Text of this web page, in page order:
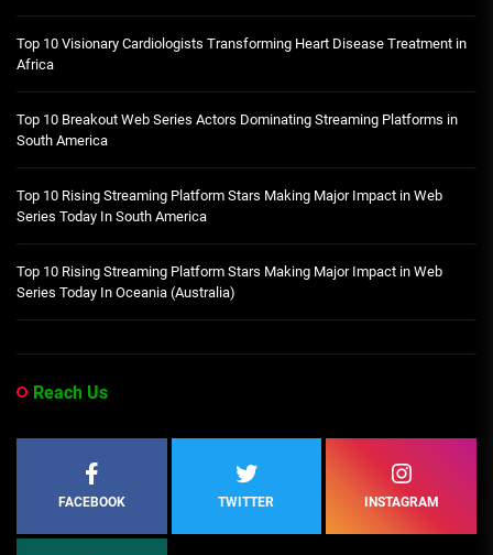
Top 10 Visionary Cardiologists Transforming Heart Disease Treatment in
Africa
Top 10 Breakout Web Series Actors Dominating Streaming Platforms in
South America
Top 10 Rising Streaming Platform Stars Making Major Impact in Web
Series Today In South America
Top 10 Rising Streaming Platform Stars Making Major Impact in Web
Series Today In Oceania (Australia)
Reach Us
FACEBOOK TWITTER INSTAGRAM